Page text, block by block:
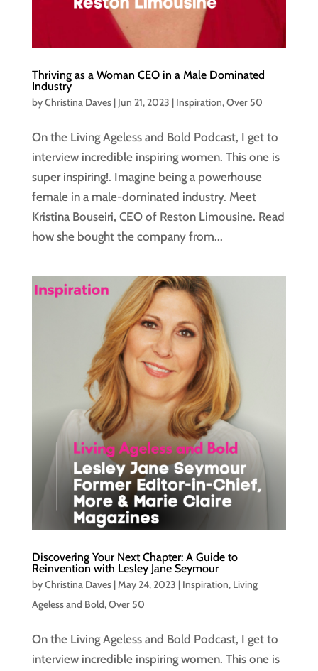
Thriving as a Woman CEO in a Male Dominated
Industry
byChristina Daves| Jun 21, 2023 | Inspiration,Over 50
On the Living Ageless and Bold Podcast, I get to
interview incredible inspiring women. This one is
super inspiring!. Imagine being a powerhouse
female in a male-dominated industry. Meet
Kristina Bouseiri, CEO of Reston Limousine. Read
how she bought the company from...
Discovering Your Next Chapter: A Guide to
Reinvention with Lesley Jane Seymour
byChristina Daves|May 24, 2023 | Inspiration, Living
Ageless and Bold,Over 50
On the Living Ageless and Bold Podcast, I get to
interview incredible inspiring women. This one is